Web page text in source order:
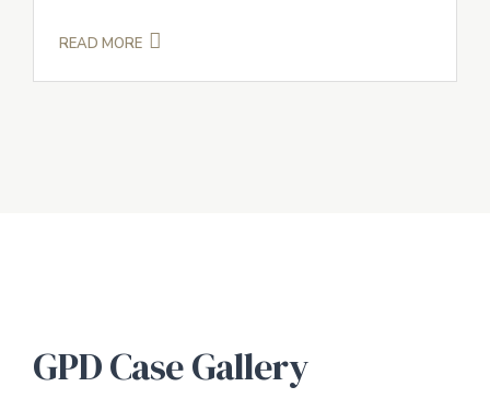
READ MORE
GPD Case Gallery